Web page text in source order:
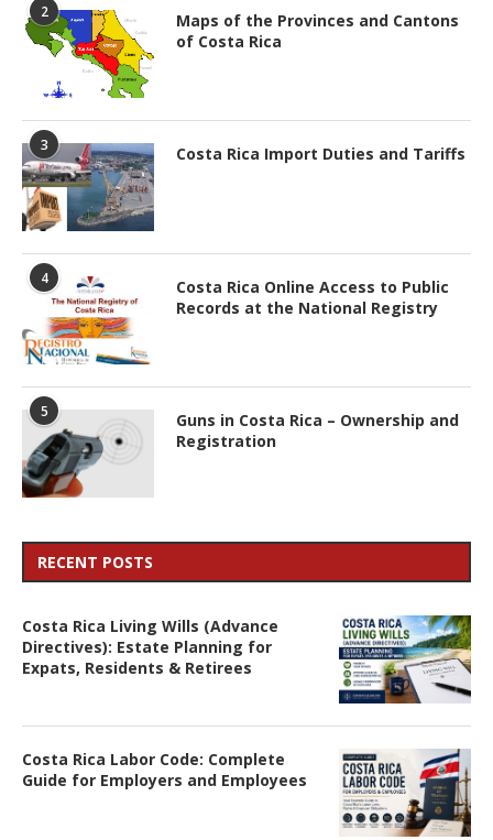
2
Maps of the Provinces and Cantons
of Costa Rica
3 Costa Rica Import Duties and Tariffs
4
Costa Rica Online Access to Public
Records at the National Registry
5
Guns in Costa Rica – Ownership and
Registration
RECENT POSTS
Costa Rica Living Wills (Advance
Directives): Estate Planning for
Expats, Residents & Retirees
Costa Rica Labor Code: Complete
Guide for Employers and Employees